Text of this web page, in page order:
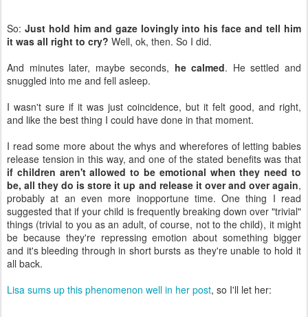
So: Just hold him and gaze lovingly into his face and tell him
it was all right to cry? Well, ok, then. So I did.
And minutes later, maybe seconds, he calmed. He settled and
snuggled into me and fell asleep.
I wasn't sure if it was just coincidence, but it felt good, and right,
and like the best thing I could have done in that moment.
I read some more about the whys and wherefores of letting babies
release tension in this way, and one of the stated benefits was that
if children aren't allowed to be emotional when they need to
be, all they do is store it up and release it over and over again,
probably at an even more inopportune time. One thing I read
suggested that if your child is frequently breaking down over "trivial"
things (trivial to you as an adult, of course, not to the child), it might
be because they're repressing emotion about something bigger
and it's bleeding through in short bursts as they're unable to hold it
all back.
Lisa sums up this phenomenon well in her post, so I'll let her: